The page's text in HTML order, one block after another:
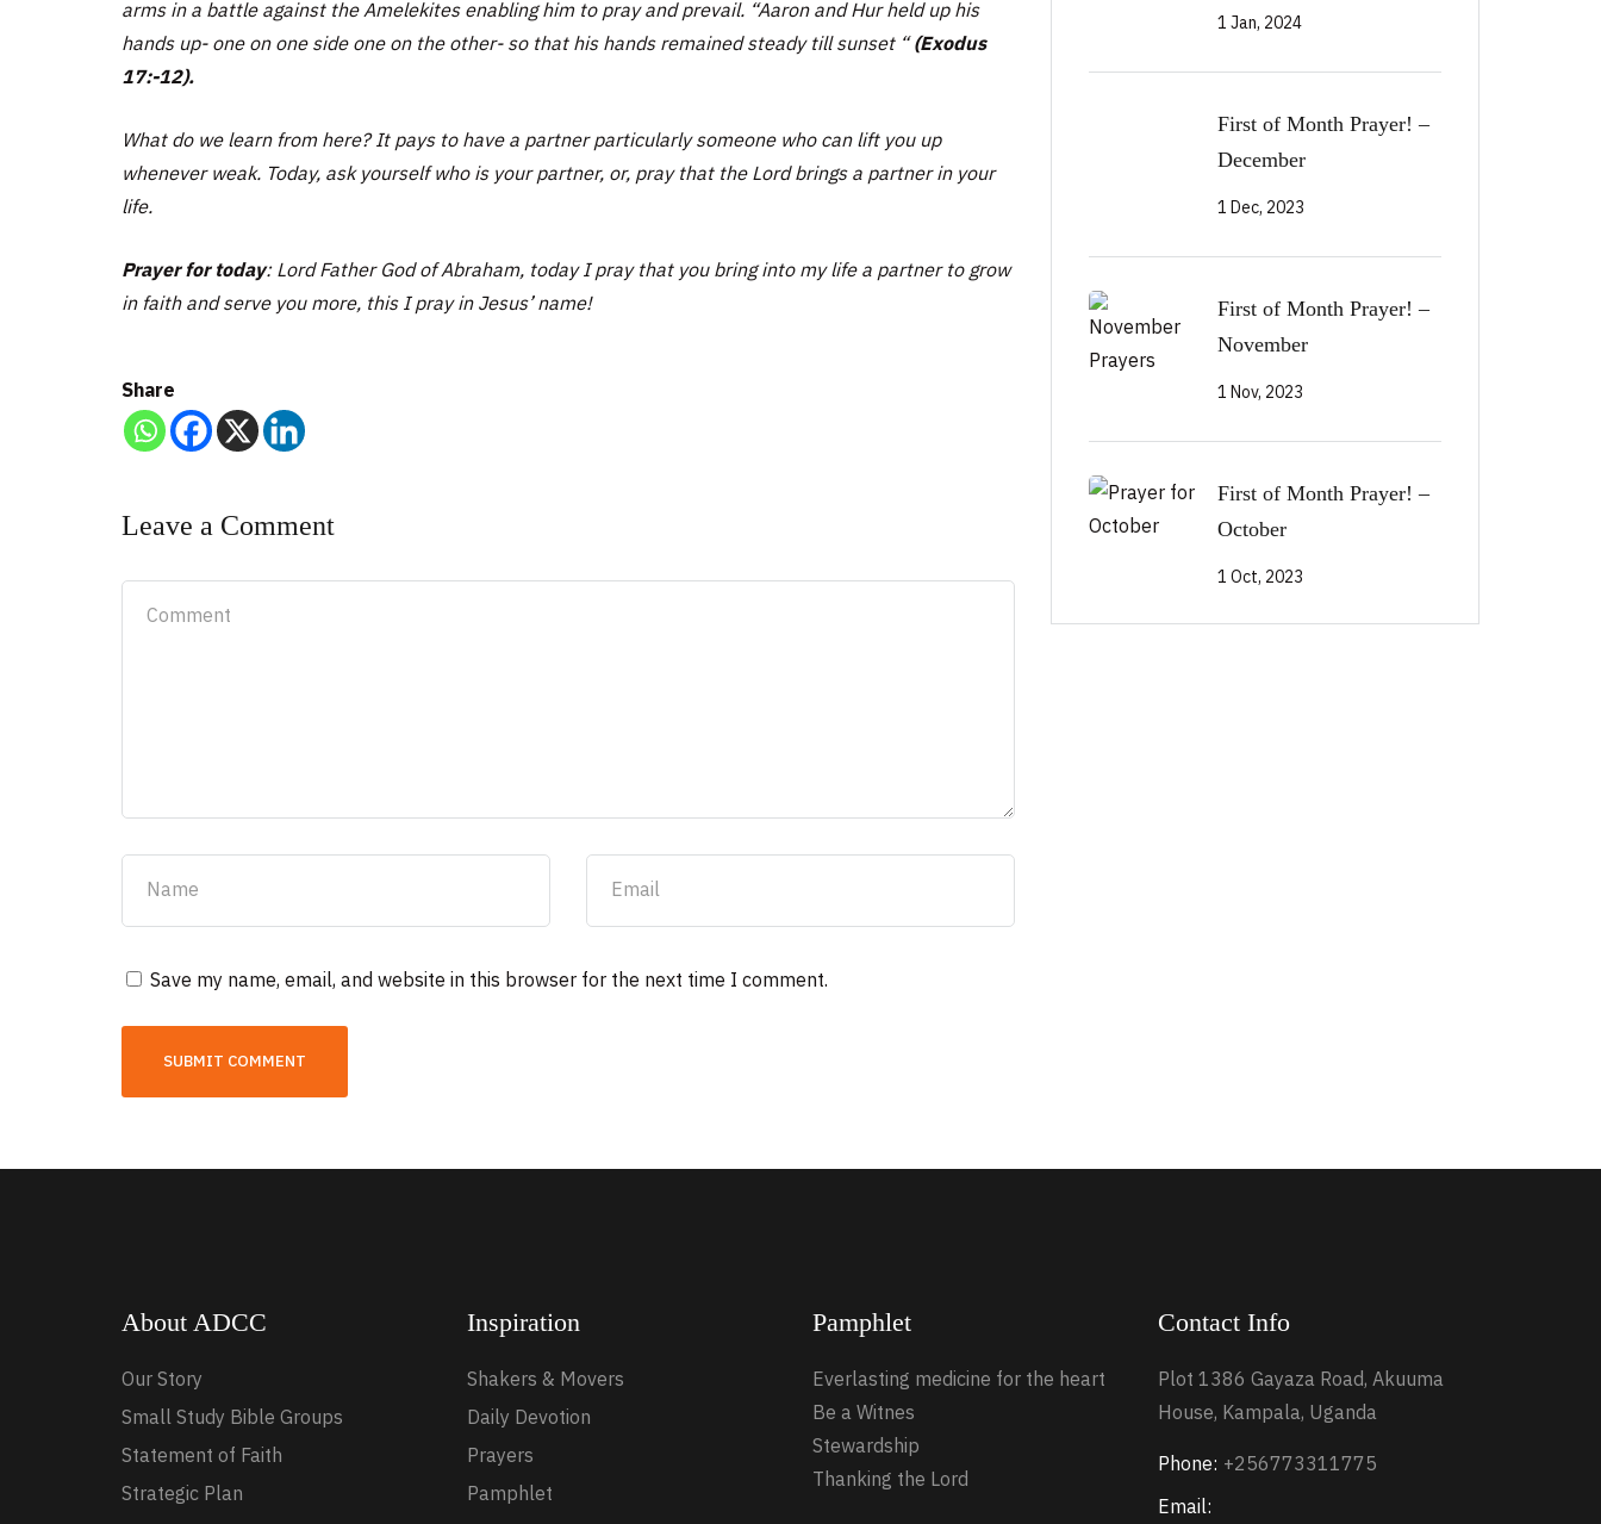
arms in a battle against the Amelekites enabling him to pray and prevail. “Aaron and Hur held up his
hands up- one on one side one on the other- so that his hands remained steady till sunset “(Exodus
17:-12).
What do we learn from here? It pays to have a partner particularly someone who can lift you up
whenever weak. Today, ask yourself who is your partner, or, pray that the Lord brings a partner in your
life.
Prayer for today: Lord Father God of Abraham, today I pray that you bring into my life a partner to grow
in faith and serve you more, this I pray in Jesus’ name!
Share
Leave a Comment
Save my name, email, and website in this browser for the next time I comment.
1 Jan, 2024
First of Month Prayer! –
December
1 Dec, 2023
First of Month Prayer! –
November
1 Nov, 2023
First of Month Prayer! –
October
1 Oct, 2023
About ADCC
Our Story
Small Study Bible Groups
Statement of Faith
Strategic Plan
Inspiration
Shakers & Movers
Daily Devotion
Prayers
Pamphlet
Pamphlet
Everlasting medicine for the heart
Be a Witnes
Stewardship
Thanking the Lord
Contact Info
Plot 1386 Gayaza Road, Akuuma
House, Kampala, Uganda
Phone: +256773311775
Email: